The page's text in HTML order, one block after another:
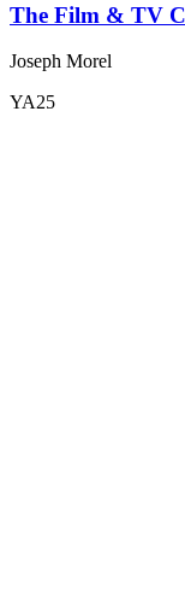
The Film & TV
Joseph Morel
YA25